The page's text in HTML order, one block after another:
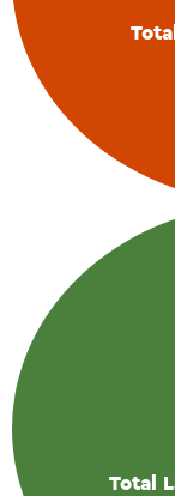
Total